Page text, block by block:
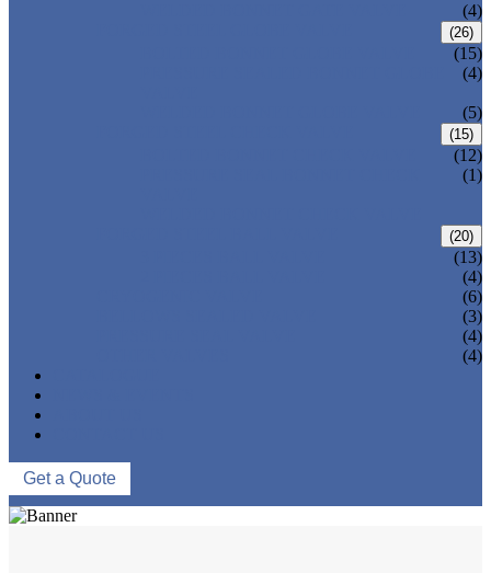
(4)
(26)
(15)
(4)
(5)
(15)
(12)
(1)
(20)
(13)
(4)
(6)
(3)
(4)
(4)
Get a Quote